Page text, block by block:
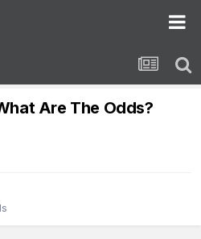
Are The Odds?